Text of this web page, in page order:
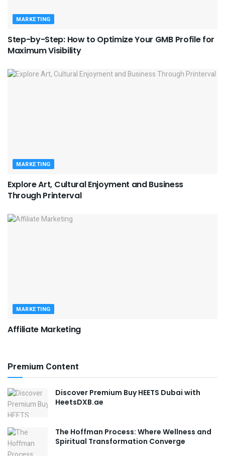
MARKETING
Step-by-Step: How to Optimize Your GMB Profile for
Maximum Visibility
MARKETING
Explore Art, Cultural Enjoyment and Business
Through Printerval
MARKETING
Affiliate Marketing
Premium Content
Discover Premium Buy HEETS Dubai with
HeetsDXB.ae
The Hoffman Process: Where Wellness and
Spiritual Transformation Converge